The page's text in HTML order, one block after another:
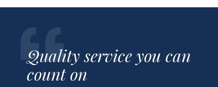
Quality service you can
count on